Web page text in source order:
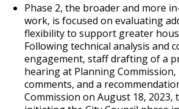
Corridor
Snelling, Ford, and
Corridor
Snelling and Grand
Corridor
Phase 2, the broader and more
work, is focused on evaluating
flexibility to support greater
Following technical analysis and
engagement, staff drafting of a
hearing at Planning
comments, and a
Commission on August 18, 2023,